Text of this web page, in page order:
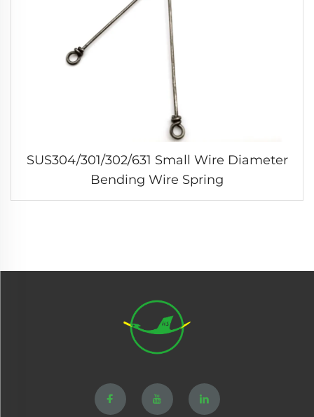
SUS304/301/302/631 Small Wire Diameter
Bending Wire Spring